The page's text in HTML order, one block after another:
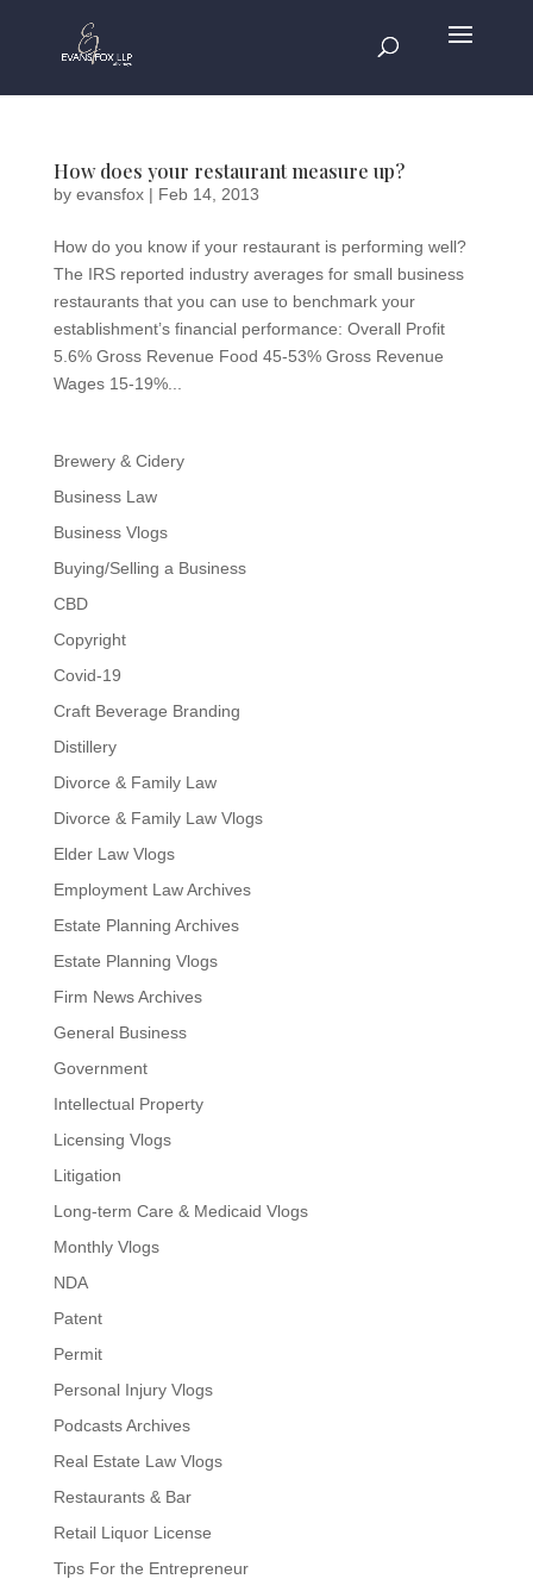
How does your restaurant measure up?
by evansfox| Feb 14, 2013
How do you know if your restaurant is performing well?
The IRS reported industry averages for small business
restaurants that you can use to benchmark your
establishment’s financial performance: Overall Profit
5.6% Gross Revenue Food 45-53% Gross Revenue
Wages 15-19%...
Brewery & Cidery
Business Law
Business Vlogs
Buying/Selling a Business
CBD
Copyright
Covid-19
Craft Beverage Branding
Distillery
Divorce & Family Law
Divorce & Family Law Vlogs
Elder Law Vlogs
Employment Law Archives
Estate Planning Archives
Estate Planning Vlogs
Firm News Archives
General Business
Government
Intellectual Property
Licensing Vlogs
Litigation
Long-term Care & Medicaid Vlogs
Monthly Vlogs
NDA
Patent
Permit
Personal Injury Vlogs
Podcasts Archives
Real Estate Law Vlogs
Restaurants & Bar
Retail Liquor License
Tips For the Entrepreneur